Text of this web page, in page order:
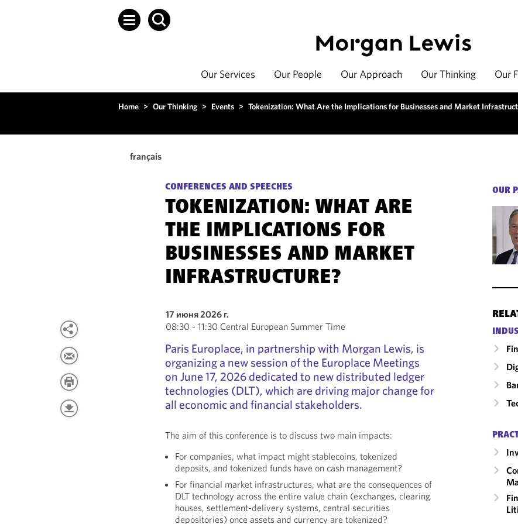
Our Services Our People Our Approach Our Thinking Our
Home > Our Thinking > Events > Tokenization: What Are the Implications for Businesses and Market
français
CONFERENCES AND SPEECHES
TOKENIZATION: WHAT ARE
THE IMPLICATIONS FOR
BUSINESSES AND MARKET
INFRASTRUCTURE?
17 июня 2026 г.
08:30 - 11:30 Central European Summer Time
Paris Europlace, in partnership with Morgan Lewis, is
organizing a new session of the Europlace Meetings
on June 17, 2026 dedicated to new distributed ledger
technologies (DLT), which are driving major change for
all economic and financial stakeholders.
The aim of this conference is to discuss two main impacts:
For companies, what impact might stablecoins, tokenized
deposits, and tokenized funds have on cash management?
For financial market infrastructures, what are the consequences of
DLT technology across the entire value chain (exchanges, clearing
houses, settlement-delivery systems, central securities
depositories) once assets and currency are tokenized?
OUR